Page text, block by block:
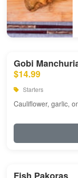
Gobi
$14.99
Starters
Cauliflower, garlic,